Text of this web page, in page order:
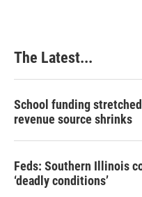
The Latest...
School funding
revenue source shrinks
Feds: Southern Illinois
‘deadly conditions’